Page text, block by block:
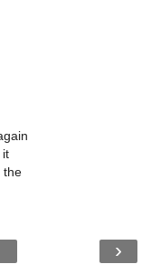
it
the
›